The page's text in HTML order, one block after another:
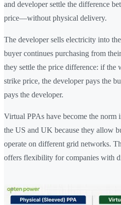
and developer settle the difference
price—without physical delivery.
The developer sells electricity into
buyer continues purchasing from
they settle the price difference: if the
strike price, the developer pays the
pays the developer.
Virtual PPAs have become the norm
the US and UK because they allow
operate on different grid networks.
offers flexibility for companies with